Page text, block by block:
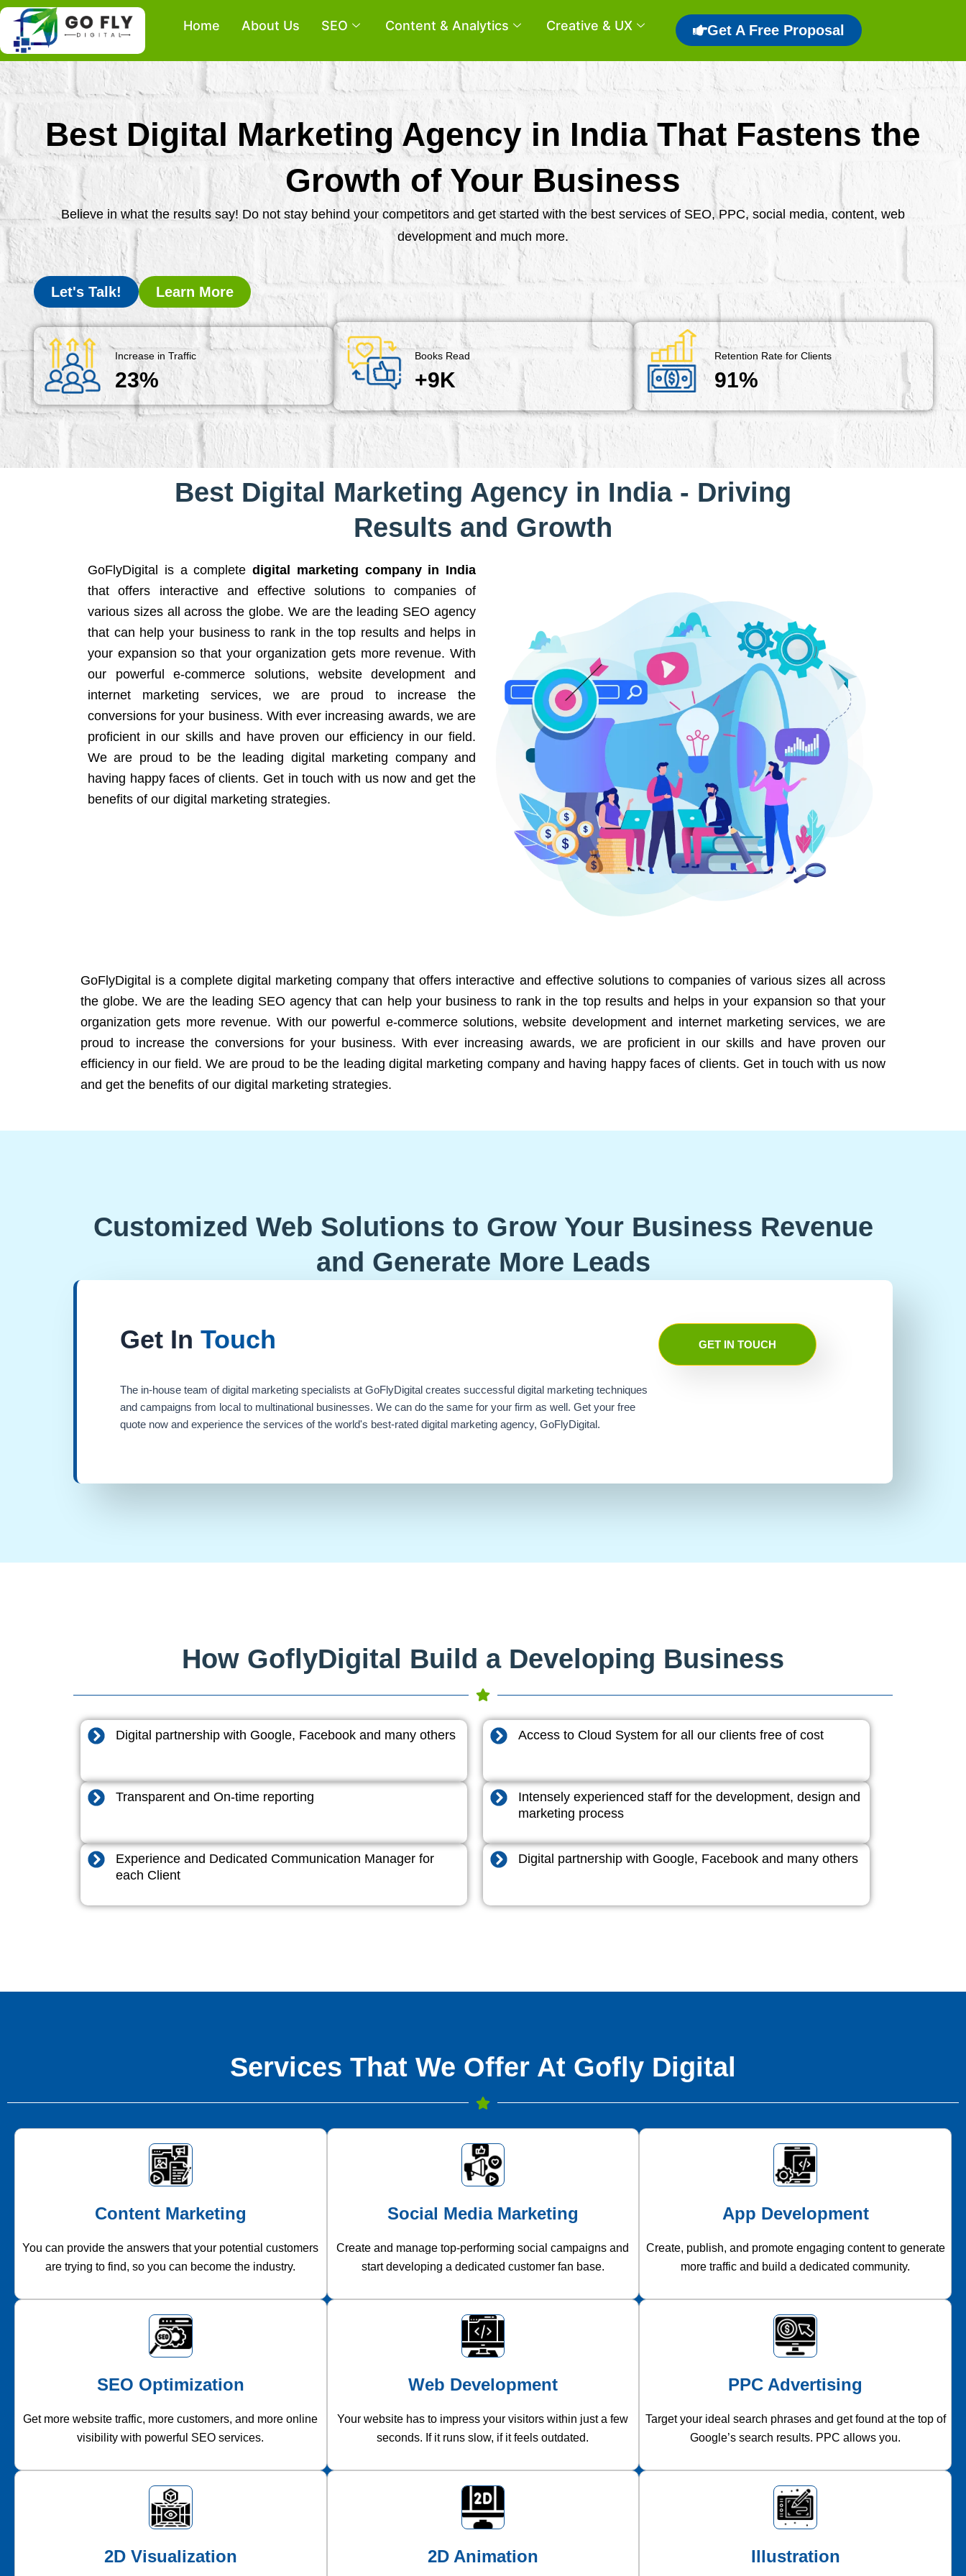
Skip
content
Home About Us SEO Content & Analytics Creative & UX Get A Free Proposal
Best Digital Marketing Agency in India That Fastens the
Growth of Your Business
Believe in what the results say! Do not stay behind your competitors and get started with the best services of SEO, PPC, social media, content, web
development and much more.
Let's Talk! Learn More
Increase in Traffic
23%
Books Read
+9K
Retention Rate for Clients
91%
Best Digital Marketing Agency in India - Driving
Results and Growth
GoFlyDigital is a complete digital marketing company in India
that offers interactive and effective solutions to companies of
various sizes all across the globe. We are the leading SEO agency
that can help your business to rank in the top results and helps in
your expansion so that your organization gets more revenue. With
our powerful e-commerce solutions, website development and
internet marketing services, we are proud to increase the
conversions for your business. With ever increasing awards, we are
proficient in our skills and have proven our efficiency in our field.
We are proud to be the leading digital marketing company and
having happy faces of clients. Get in touch with us now and get the
benefits of our digital marketing strategies.
GoFlyDigital is a complete digital marketing company that offers interactive and effective solutions to companies of various sizes all across
the globe. We are the leading SEO agency that can help your business to rank in the top results and helps in your expansion so that your
organization gets more revenue. With our powerful e-commerce solutions, website development and internet marketing services, we are
proud to increase the conversions for your business. With ever increasing awards, we are proficient in our skills and have proven our
efficiency in our field. We are proud to be the leading digital marketing company and having happy faces of clients. Get in touch with us now
and get the benefits of our digital marketing strategies.
Customized Web Solutions to Grow Your Business Revenue
and Generate More Leads
Get In Touch
The in-house team of digital marketing specialists at GoFlyDigital creates successful digital marketing techniques
and campaigns from local to multinational businesses. We can do the same for your firm as well. Get your free
quote now and experience the services of the world's best-rated digital marketing agency, GoFlyDigital.
GET IN TOUCH
How GoflyDigital Build a Developing Business
Digital partnership with Google, Facebook and many others Access to Cloud System for all our clients free of cost
Transparent and On-time reporting
Intensely experienced staff for the development, design and
marketing process
Experience and Dedicated Communication Manager for
each Client
Digital partnership with Google, Facebook and many others
Services That We Offer At Gofly Digital
Content Marketing
You can provide the answers that your potential customers
are trying to find, so you can become the industry.
Social Media Marketing
Create and manage top-performing social campaigns and
start developing a dedicated customer fan base.
App Development
Create, publish, and promote engaging content to generate
more traffic and build a dedicated community.
SEO Optimization
Get more website traffic, more customers, and more online
visibility with powerful SEO services.
Web Development
Your website has to impress your visitors within just a few
seconds. If it runs slow, if it feels outdated.
PPC Advertising
Target your ideal search phrases and get found at the top of
Google’s search results. PPC allows you.
2D Visualization 2D Animation Illustration